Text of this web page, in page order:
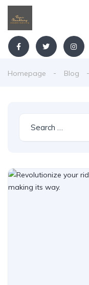
Homepage Blog